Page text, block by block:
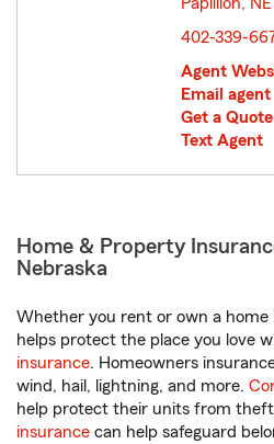
402-339-
Agent
Email agent
Get a Quote
Text Agent
Home & Property
Nebraska
Whether you rent or own a home
helps protect the place you love
insurance. Homeowners
wind, hail, lightning, and more.
help protect their units from
insurance can help safeguard